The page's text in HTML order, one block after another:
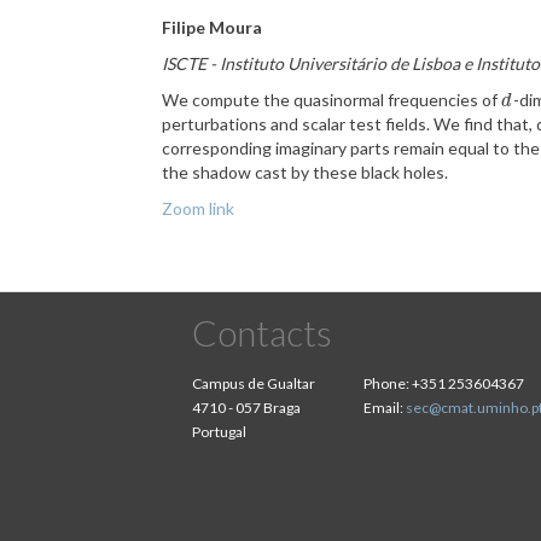
Filipe Moura
ISCTE - Instituto Universitário de Lisboa e
We compute the quasinormal frequencies ofd
d-
perturbations and scalar test fields. We find
corresponding imaginary parts remain equal to
the shadow cast by these black holes.
Zoom link
Contacts
Campus de Gualtar
4710 - 057 Braga
Portugal
Phone:+351 253604367
Email: